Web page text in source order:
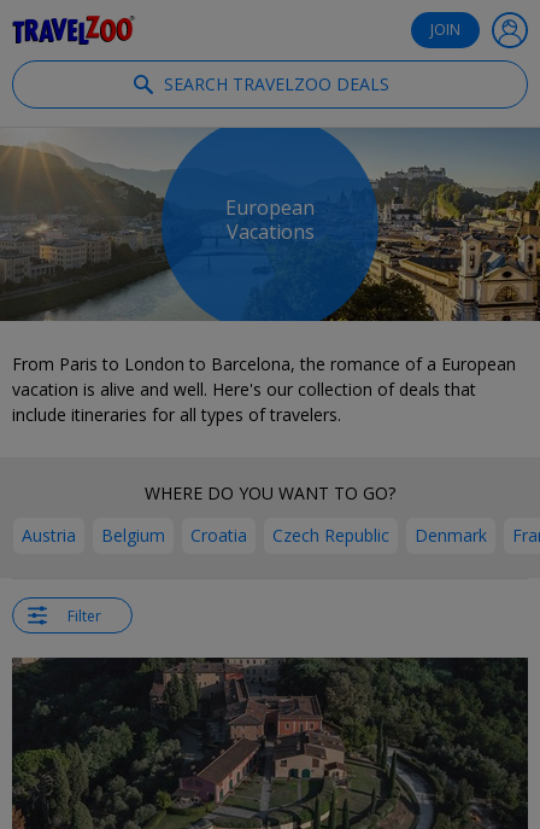
JOIN
SEARCH TRAVELZOO DEALS
European
Vacations
From Paris to London to Barcelona, the romance of a European
vacation is alive and well. Here's our collection of deals that
include itineraries for all types of travelers.
WHERE DO YOU WANT TO GO?
Austria
Belgium Croatia Czech Republic Denmark
Filter
←